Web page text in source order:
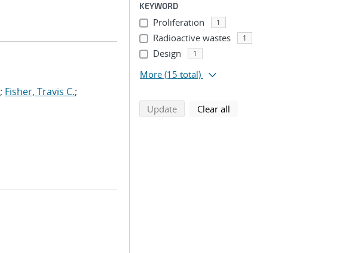
; Fisher, Travis C.;
KEYWORD
Proliferation 1
Radioactive wastes 1
Design 1
More (15 total)
Updatesearch using selected filters
Clear all